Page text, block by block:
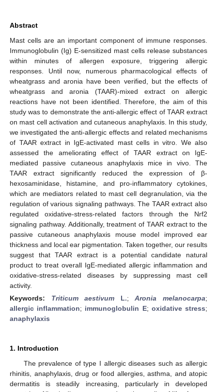
Abstract
Mast cells are an important component of immune responses.
Immunoglobulin (Ig) E-sensitized mast cells release substances
within minutes of allergen exposure, triggering allergic
responses. Until now, numerous pharmacological effects of
wheatgrass and aronia have been verified, but the effects of
wheatgrass and aronia (TAAR)-mixed extract on allergic
reactions have not been identified. Therefore, the aim of this
study was to demonstrate the anti-allergic effect of TAAR extract
on mast cell activation and cutaneous anaphylaxis. In this study,
we investigated the anti-allergic effects and related mechanisms
of TAAR extract in IgE-activated mast cells in vitro. We also
assessed the ameliorating effect of TAAR extract on IgE-
mediated passive cutaneous anaphylaxis mice in vivo. The
TAAR extract significantly reduced the expression of β-
hexosaminidase, histamine, and pro-inflammatory cytokines,
which are mediators related to mast cell degranulation, via the
regulation of various signaling pathways. The TAAR extract also
regulated oxidative-stress-related factors through the Nrf2
signaling pathway. Additionally, treatment of TAAR extract to the
passive cutaneous anaphylaxis mouse model improved ear
thickness and local ear pigmentation. Taken together, our results
suggest that TAAR extract is a potential candidate natural
product to treat overall IgE-mediated allergic inflammation and
oxidative-stress-related diseases by suppressing mast cell
activity.
Keywords: Triticum aestivum L.;Aronia melanocarpa;
allergic inflammation; immunoglobulin E; oxidative stress;
anaphylaxis
1. Introduction
The prevalence of type I allergic diseases such as allergic
rhinitis, anaphylaxis, drug or food allergies, asthma, and atopic
dermatitis is steadily increasing, particularly in developed